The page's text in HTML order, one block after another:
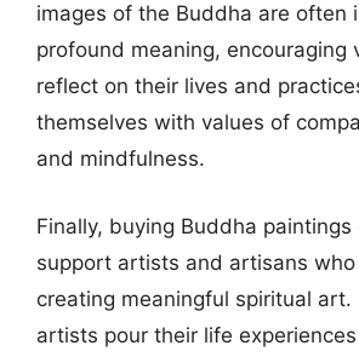
images of the Buddha are often
profound meaning, encouraging
reflect on their lives and
themselves with values of
and mindfulness.
Finally, buying Buddha paintings
support artists and artisans
creating meaningful spiritual art.
artists pour their life